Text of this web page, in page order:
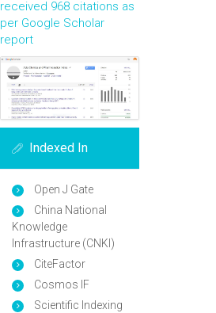
received 968 citations as
per Google Scholar
report
Indexed In
Open J Gate
China National
Knowledge
Infrastructure (CNKI)
CiteFactor
Cosmos IF
Scientific Indexing